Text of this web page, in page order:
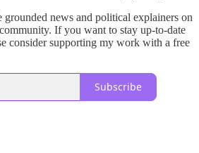
grounded news and political explainers on
If you want to stay up-to-date
consider supporting my work with a free
Subscribe